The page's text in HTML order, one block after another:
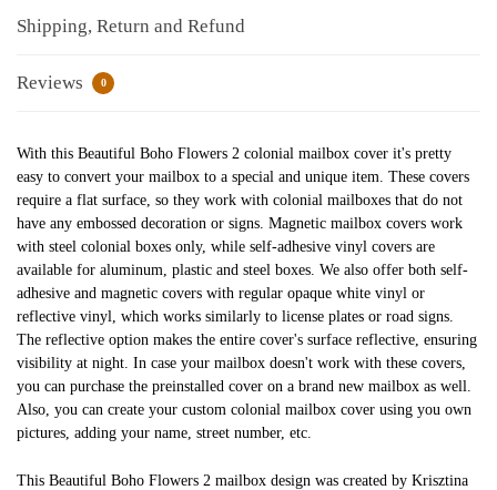
Shipping, Return and Refund
Reviews 0
With this Beautiful Boho Flowers 2 colonial mailbox cover it's pretty
easy to convert your mailbox to a special and unique item. These covers
require a flat surface, so they work with colonial mailboxes that do not
have any embossed decoration or signs. Magnetic mailbox covers work
with steel colonial boxes only, while self-adhesive vinyl covers are
available for aluminum, plastic and steel boxes. We also offer both self-
adhesive and magnetic covers with regular opaque white vinyl or
reflective vinyl, which works similarly to license plates or road signs.
The reflective option makes the entire cover's surface reflective, ensuring
visibility at night. In case your mailbox doesn't work with these covers,
you can purchase the preinstalled cover on a brand new mailbox as well.
Also, you can create your custom colonial mailbox cover using you own
pictures, adding your name, street number, etc.
This Beautiful Boho Flowers 2 mailbox design was created by Krisztina